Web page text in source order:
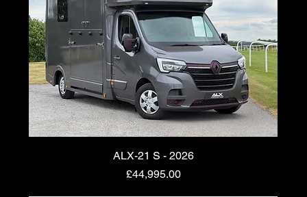
ALX-21 S - 2026
Price
£44,995.00